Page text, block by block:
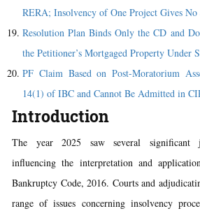
RERA; Insolvency of One Project Gives
Resolution Plan Binds Only the CD and
the Petitioner’s Mortgaged Property Under
PF Claim Based on Post-Moratorium
14(1) of IBC and Cannot Be Admitted in
Introduction
The year 2025 saw several significant
influencing the interpretation and
Bankruptcy Code, 2016. Courts and
range of issues concerning insolvency